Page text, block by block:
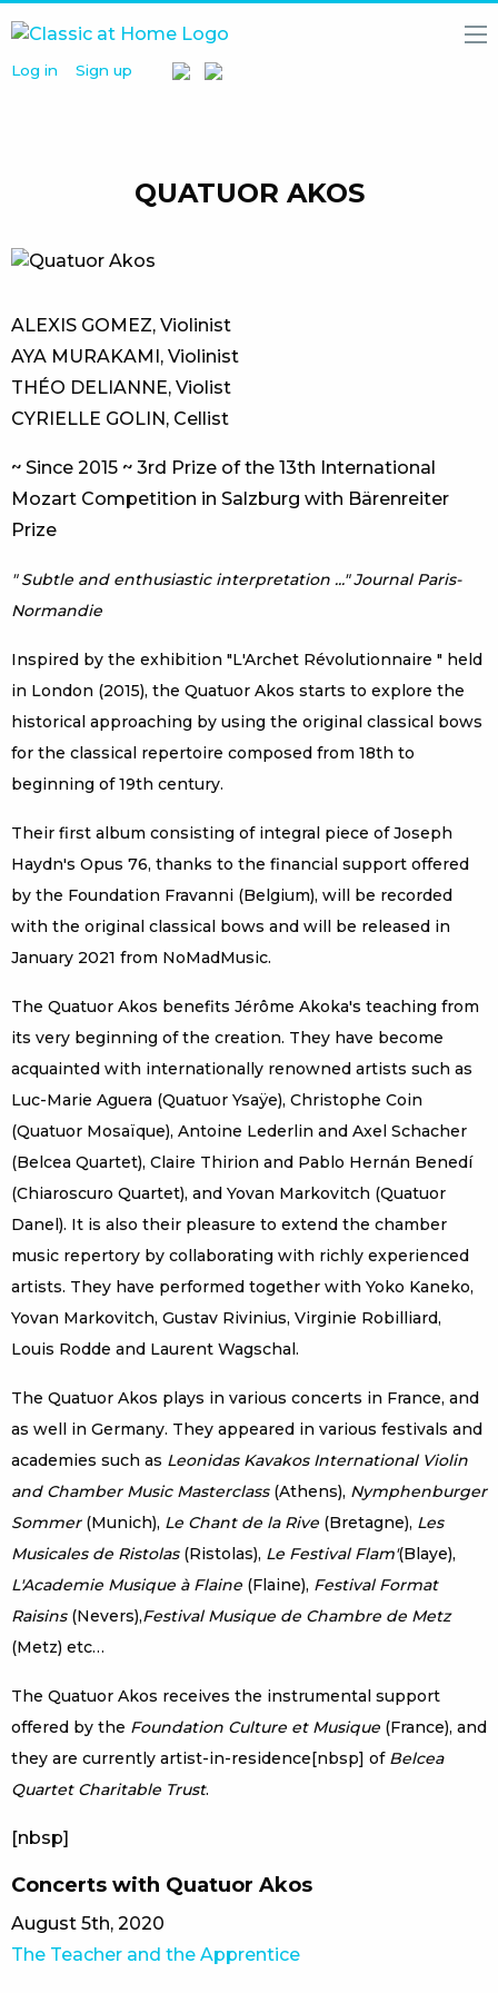
Log in Sign up
HOME
PARTNERS
US
QUATUOR AKOS
ALEXIS GOMEZ, Violinist
AYA MURAKAMI, Violinist
THÉO DELIANNE, Violist
CYRIELLE GOLIN, Cellist
~ Since 2015 ~​ 3rd Prize of the 13th International
Mozart Competition in Salzburg with Bärenreiter
Prize
" Subtle and enthusiastic interpretation ..." Journal Paris-
Normandie
Inspired by the exhibition "L'Archet Révolutionnaire " held
in London (2015), the Quatuor Akos starts to explore the
historical approaching by using the original classical bows
for the classical repertoire composed from 18th to
beginning of 19th century.
Their first album consisting of integral piece of Joseph
Haydn's Opus 76, thanks to the financial support offered
by the Foundation Fravanni (Belgium), will be recorded
with the original classical bows and will be released in
January 2021 from NoMadMusic.
The Quatuor Akos benefits Jérôme Akoka's teaching from
its very beginning of the creation. They have become
acquainted with internationally renowned artists such as
Luc-Marie Aguera (Quatuor Ysaÿe), Christophe Coin
(Quatuor Mosaïque), Antoine Lederlin and Axel Schacher
(Belcea Quartet), Claire Thirion and Pablo Hernán Benedí
(Chiaroscuro Quartet), and Yovan Markovitch (Quatuor
Danel). It is also their pleasure to extend the chamber
music repertory by collaborating with richly experienced
artists. They have performed together with Yoko Kaneko,
Yovan Markovitch, Gustav Rivinius, Virginie Robilliard,
Louis Rodde and Laurent Wagschal.
The Quatuor Akos plays in various concerts in France, and
as well in Germany. They appeared in various festivals and
academies such as Leonidas Kavakos International Violin
and Chamber Music Masterclass(Athens), Nymphenburger
Sommer(Munich), Le Chant de la Rive (Bretagne), Les
Musicales de Ristolas(Ristolas), Le Festival Flam'(Blaye),
L'Academie Musique à Flaine (Flaine), Festival Format
Raisins(Nevers),Festival Musique de Chambre de Metz
(Metz) etc…
The Quatuor Akos receives the instrumental support
offered by the Foundation Culture et Musique (France), and
they are currently artist-in-residence[nbsp] of Belcea
Quartet Charitable Trust.
[nbsp]
Concerts with Quatuor Akos
August 5th, 2020
The Teacher and the Apprentice